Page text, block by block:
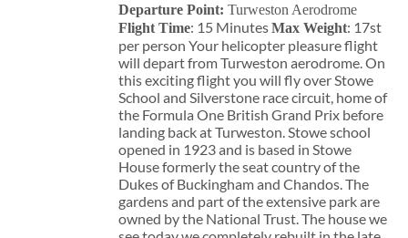
Departure Point:Turweston Aerodrome
Flight Time: 15 MinutesMax Weight: 17st
per person Your helicopter pleasure flight
will depart from Turweston aerodrome. On
this exciting flight you will fly over Stowe
School and Silverstone race circuit, home of
the Formula One British Grand Prix before
landing back at Turweston. Stowe school
opened in 1923 and is based in Stowe
House formerly the seat country of the
Dukes of Buckingham and Chandos. The
gardens and part of the extensive park are
owned by the National Trust. The house we